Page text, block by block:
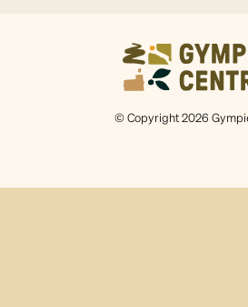
© Copyright 2026